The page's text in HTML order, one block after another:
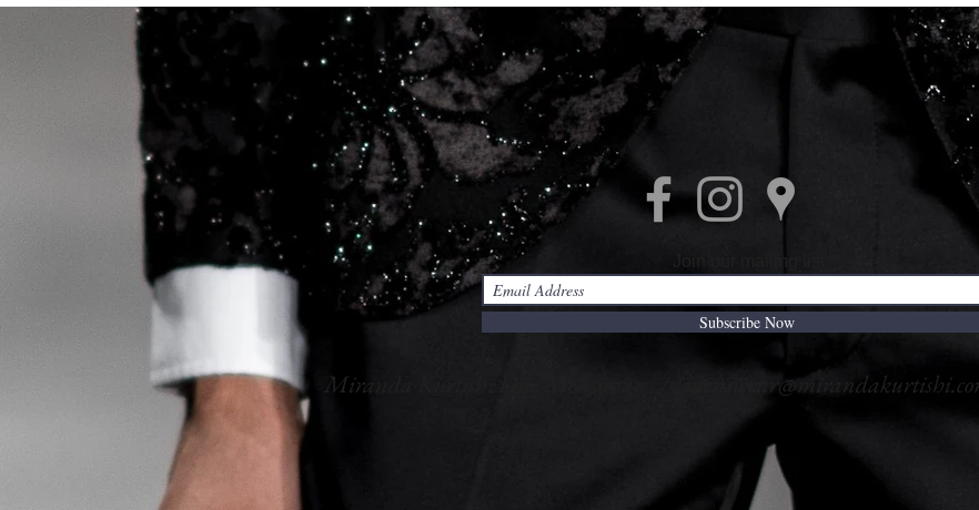
Join our mailing list
Subscribe Now
Miranda Kurtishi Fine Menswear /